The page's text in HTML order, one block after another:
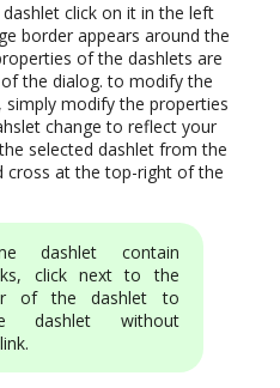
click on it in the left
border appears around the
of the dashlets are
the dialog. to modify the
modify the properties
change to reflect your
selected dashlet from the
cross at the top-right of the
dashlet contain
click next to the
of the dashlet to
dashlet without